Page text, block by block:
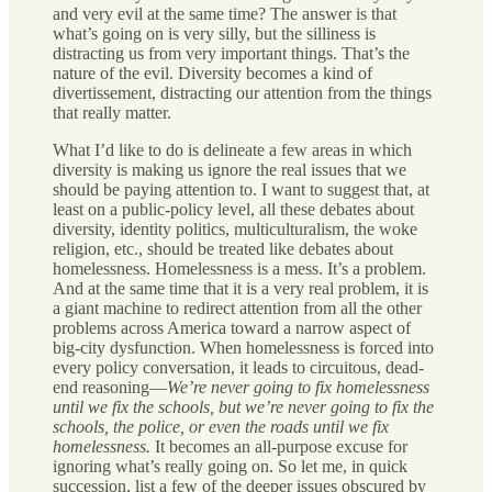
and very evil at the same time? The answer is that
what’s going on is very silly, but the silliness is
distracting us from very important things. That’s the
nature of the evil. Diversity becomes a kind of
divertissement, distracting our attention from the things
that really matter.
What I’d like to do is delineate a few areas in which
diversity is making us ignore the real issues that we
should be paying attention to. I want to suggest that, at
least on a public-policy level, all these debates about
diversity, identity politics, multiculturalism, the woke
religion, etc., should be treated like debates about
homelessness. Homelessness is a mess. It’s a problem.
And at the same time that it is a very real problem, it is
a giant machine to redirect attention from all the other
problems across America toward a narrow aspect of
big-city dysfunction. When homelessness is forced into
every policy conversation, it leads to circuitous, dead-
end reasoning—We’re never going to fix homelessness
until we fix the schools, but we’re never going to fix the
schools, the police, or even the roads until we fix
homelessness. It becomes an all-purpose excuse for
ignoring what’s really going on. So let me, in quick
succession, list a few of the deeper issues obscured by